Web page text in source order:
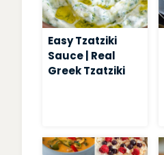
Easy Tzatziki
Sauce | Real
Greek Tzatziki